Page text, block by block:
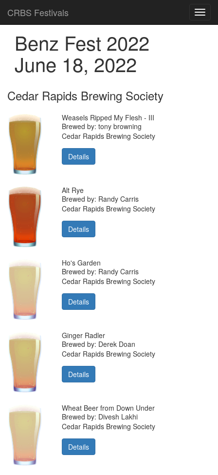
CRBS Festivals
Benz Fest 2022
June 18, 2022
Cedar Rapids Brewing Society
Weasels Ripped My Flesh - III
Brewed by: tony browning
Cedar Rapids Brewing Society
Details
Alt Rye
Brewed by: Randy Carris
Cedar Rapids Brewing Society
Details
Ho's Garden
Brewed by: Randy Carris
Cedar Rapids Brewing Society
Details
Ginger Radler
Brewed by: Derek Doan
Cedar Rapids Brewing Society
Details
Wheat Beer from Down Under
Brewed by: Divesh Lakhi
Cedar Rapids Brewing Society
Details